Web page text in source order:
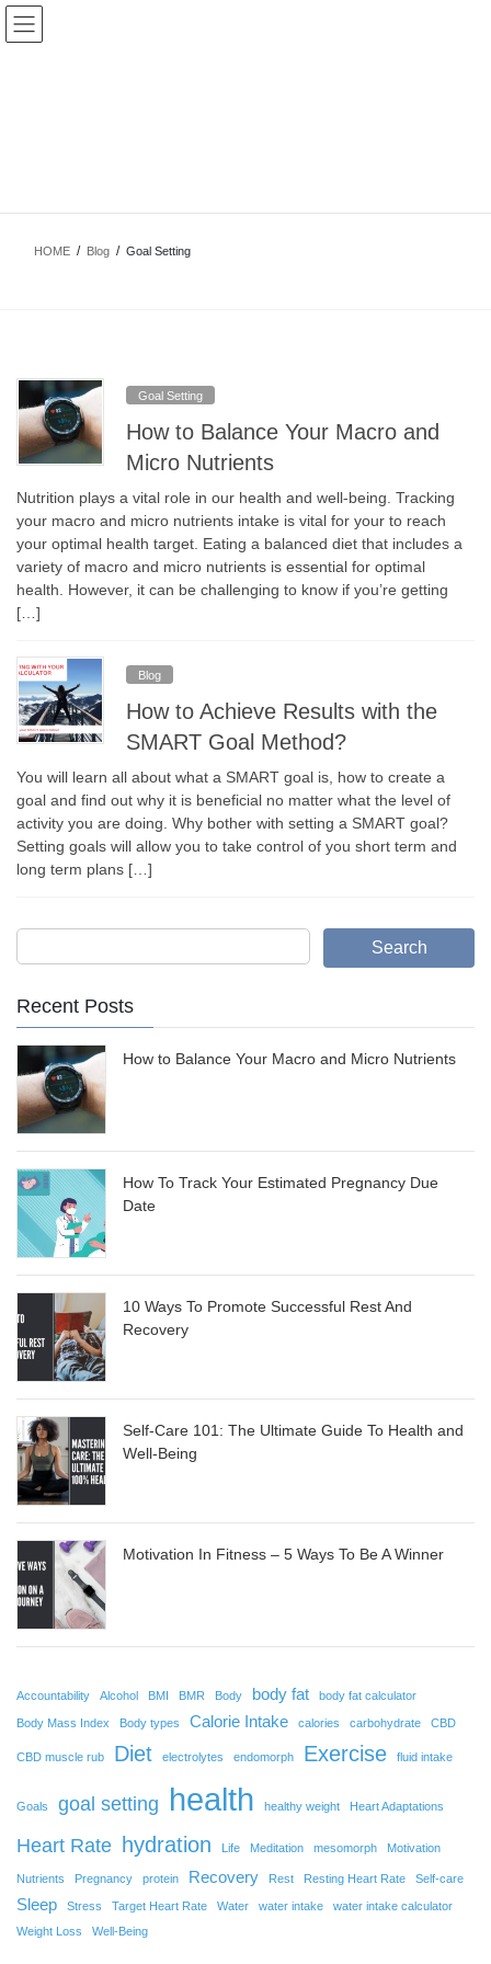
Skip
Skip
HOME Blog Goal Setting
Goal Setting
How to Balance Your Macro and
Micro Nutrients
Nutrition plays a vital role in our health and well-being. Tracking
your macro and micro nutrients intake is vital for your to reach
your optimal health target. Eating a balanced diet that includes a
variety of macro and micro nutrients is essential for optimal
health. However, it can be challenging to know if you’re getting
[…]
Blog
How to Achieve Results with the
SMART Goal Method?
You will learn all about what a SMART goal is, how to create a
goal and find out why it is beneficial no matter what the level of
activity you are doing. Why bother with setting a SMART goal?
Setting goals will allow you to take control of you short term and
long term plans […]
Search
Recent Posts
How to Balance Your Macro and Micro Nutrients
How To Track Your Estimated Pregnancy Due
Date
10 Ways To Promote Successful Rest And
Recovery
Self-Care 101: The Ultimate Guide To Health and
Well-Being
Motivation In Fitness – 5 Ways To Be A Winner
Accountability Alcohol BMI BMR Body body fat body fat calculator
Body Mass Index Body types Calorie Intake calories carbohydrate CBD
CBD muscle rub Diet electrolytes endomorph Exercise fluid intake
Goals goal setting health healthy weight Heart Adaptations
Heart Rate hydration Life Meditation mesomorph Motivation
Nutrients Pregnancy protein Recovery Rest Resting Heart Rate Self-care
Sleep Stress Target Heart Rate Water water intake
water intake calculator
Weight Loss
Well-Being